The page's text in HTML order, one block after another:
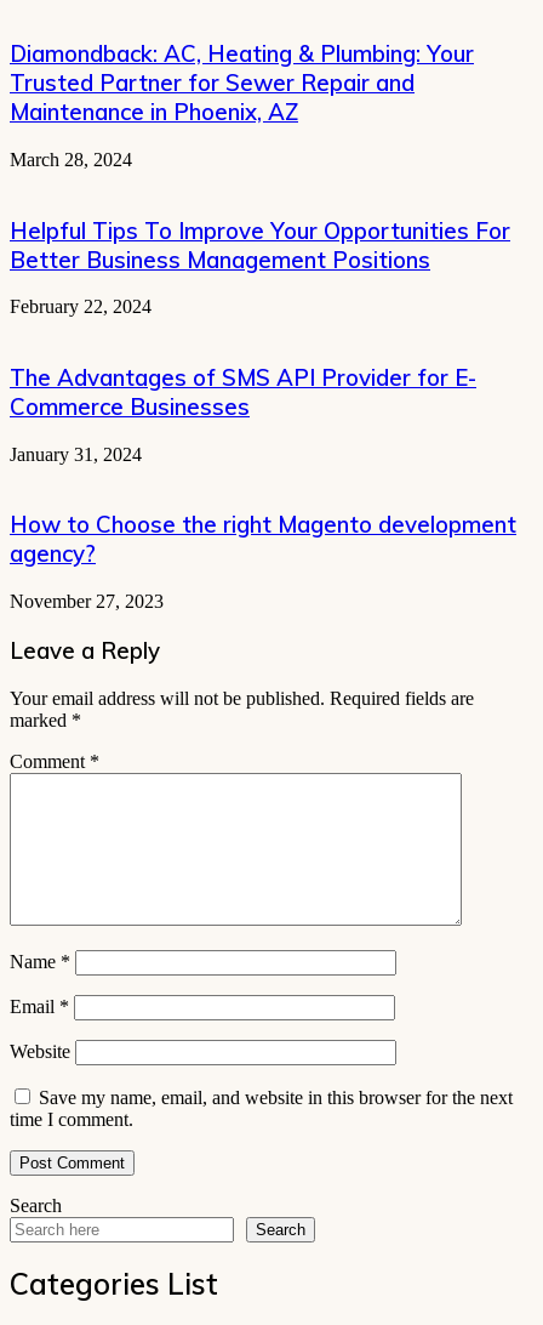
Diamondback: AC, Heating & Plumbing: Your
Trusted Partner for Sewer Repair and
Maintenance in Phoenix, AZ
March 28, 2024
Helpful Tips To Improve Your Opportunities For
Better Business Management Positions
February 22, 2024
The Advantages of SMS API Provider for E-
Commerce Businesses
January 31, 2024
How to Choose the right Magento development
agency?
November 27, 2023
Leave a Reply
Your email address will not be published. Required fields are
marked *
Comment *
Name *
Email *
Website
Save my name, email, and website in this browser for the next
time I comment.
Search
Search
Categories List